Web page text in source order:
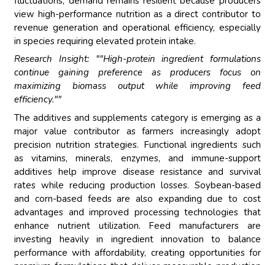
view high-performance nutrition as a direct contributor to
revenue generation and operational efficiency, especially
in species requiring elevated protein intake.
Research Insight: ""High-protein ingredient formulations
continue gaining preference as producers focus on
maximizing biomass output while improving feed
efficiency.""
The additives and supplements category is emerging as a
major value contributor as farmers increasingly adopt
precision nutrition strategies. Functional ingredients such
as vitamins, minerals, enzymes, and immune-support
additives help improve disease resistance and survival
rates while reducing production losses. Soybean-based
and corn-based feeds are also expanding due to cost
advantages and improved processing technologies that
enhance nutrient utilization. Feed manufacturers are
investing heavily in ingredient innovation to balance
performance with affordability, creating opportunities for